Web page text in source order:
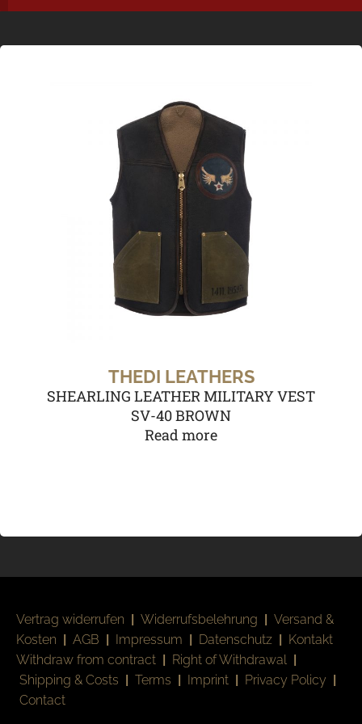
THEDI LEATHERS
SHEARLING LEATHER MILITARY VEST
SV-40 BROWN
Read more
Vertrag widerrufen | Widerrufsbelehrung | Versand &
Kosten | AGB | Impressum | Datenschutz | Kontakt
Withdraw from contract | Right of Withdrawal |
Shipping & Costs | Terms | Imprint | Privacy Policy |
Contact